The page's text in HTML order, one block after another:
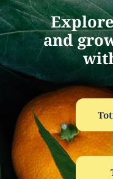
and